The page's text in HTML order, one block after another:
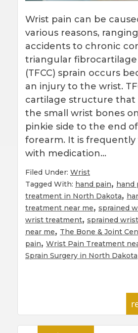
Wrist pain can be
various reasons,
accidents to chronic
triangular
(TFCC) sprain occurs
an injury to the wrist.
cartilage structure that
the small wrist bones
pinkie side to the end
forearm. It is frequently
with medication…
Filed Under: Wrist
Tagged With: hand pain, hand
treatment in North Dakota,
treatment near me, sprained
wrist treatment, sprained
near me, The Bone & Joint
pain, Wrist Pain Treatment
Sprain Surgery in North Dakota